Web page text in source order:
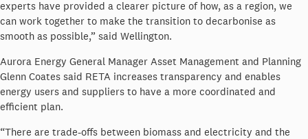
experts have provided a clearer picture of how, as a region, we
can work together to make the transition to decarbonise as
smooth as possible,” said Wellington.
Aurora Energy General Manager Asset Management and Planning
Glenn Coates said RETA increases transparency and enables
energy users and suppliers to have a more coordinated and
efficient plan.
“There are trade-offs between biomass and electricity and the